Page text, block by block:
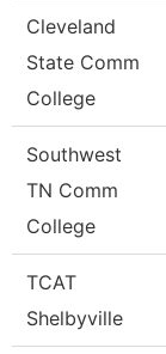
Cleveland
State Comm
College
Southwest
TN Comm
College
TCAT
Shelbyville